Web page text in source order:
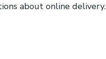
about online delivery.